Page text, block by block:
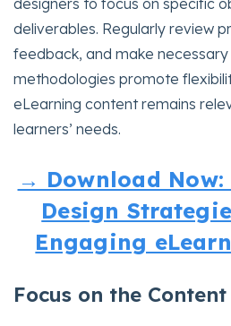
designers to focus on specific
deliverables. Regularly review
feedback, and make
methodologies promote
eLearning content remains
learners’ needs.
→ Download
Design
Engaging
Focus on the Content